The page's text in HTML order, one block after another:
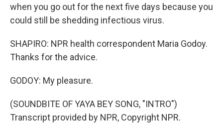
when you go out for the next five days because you
could still be shedding infectious virus.
SHAPIRO: NPR health correspondent Maria Godoy.
Thanks for the advice.
GODOY: My pleasure.
(SOUNDBITE OF YAYA BEY SONG, "INTRO")
Transcript provided by NPR, Copyright NPR.